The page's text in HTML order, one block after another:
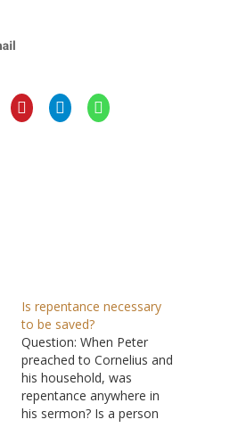
Is repentance necessary
to be saved?
Question: When Peter
preached to Cornelius and
his household, was
repentance anywhere in
his sermon? Is a person